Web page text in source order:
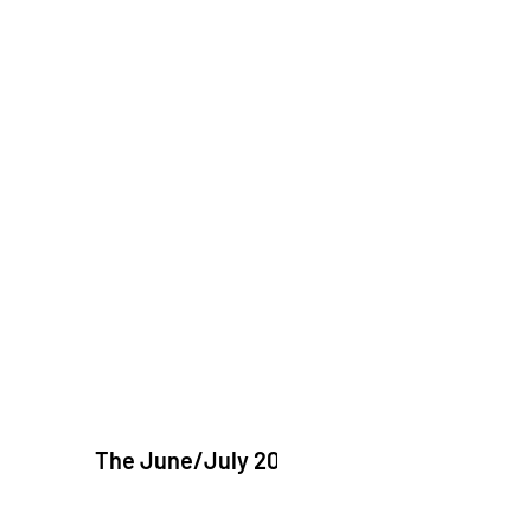
The June/July 2026 issue of "The